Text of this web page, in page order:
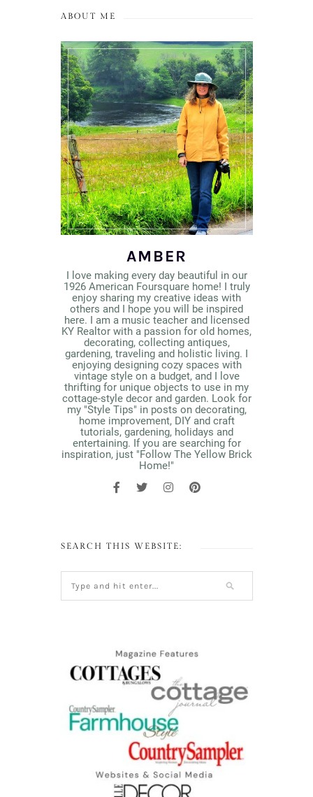
ABOUT ME
AMBER
I love making every day beautiful in our
1926 American Foursquare home! I truly
enjoy sharing my creative ideas with
others and I hope you will be inspired
here. I am a music teacher and licensed
KY Realtor with a passion for old homes,
decorating, collecting antiques,
gardening, traveling and holistic living. I
enjoying designing cozy spaces with
vintage style on a budget, and I love
thrifting for unique objects to use in my
cottage-style decor and garden. Look for
my "Style Tips" in posts on decorating,
home improvement, DIY and craft
tutorials, gardening, holidays and
entertaining. If you are searching for
inspiration, just "Follow The Yellow Brick
Home!"
SEARCH THIS WEBSITE: